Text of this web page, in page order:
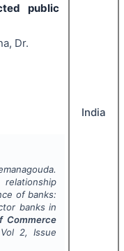
public
Dr.
of banks:
banks in
Commerce
2, Issue
India